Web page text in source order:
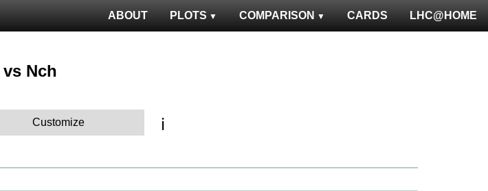
LHC@HOME
CARDS
COMPARISON
PLOTS
ABOUT
vs Nch
Customize ℹ️